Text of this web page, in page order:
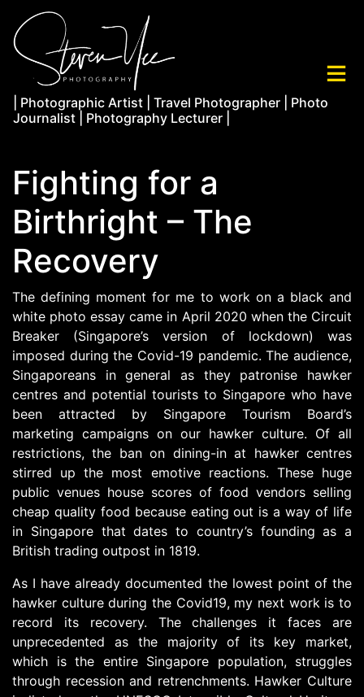
| Photographic Artist | Travel Photographer | Photo
Journalist | Photography Lecturer |
Fighting for a
Birthright – The
Recovery
The defining moment for me to work on a black and
white photo essay came in April 2020 when the Circuit
Breaker (Singapore’s version of lockdown) was
imposed during the Covid-19 pandemic. The audience,
Singaporeans in general as they patronise hawker
centres and potential tourists to Singapore who have
been attracted by Singapore Tourism Board’s
marketing campaigns on our hawker culture. Of all
restrictions, the ban on dining-in at hawker centres
stirred up the most emotive reactions. These huge
public venues house scores of food vendors selling
cheap quality food because eating out is a way of life
in Singapore that dates to country’s founding as a
British trading outpost in 1819.
As I have already documented the lowest point of the
hawker culture during the Covid19, my next work is to
record its recovery. The challenges it faces are
unprecedented as the majority of its key market,
which is the entire Singapore population, struggles
through recession and retrenchments. Hawker Culture